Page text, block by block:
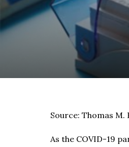
Source: Thomas M.
As the COVID-19